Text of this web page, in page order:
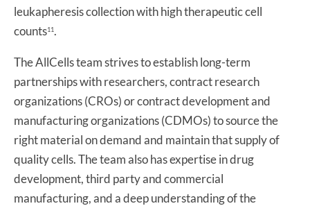
leukapheresis collection with high therapeutic cell
counts11.
The AllCells team strives to establish long-term
partnerships with researchers, contract research
organizations (CROs) or contract development and
manufacturing organizations (CDMOs) to source the
right material on demand and maintain that supply of
quality cells. The team also has expertise in drug
development, third party and commercial
manufacturing, and a deep understanding of the